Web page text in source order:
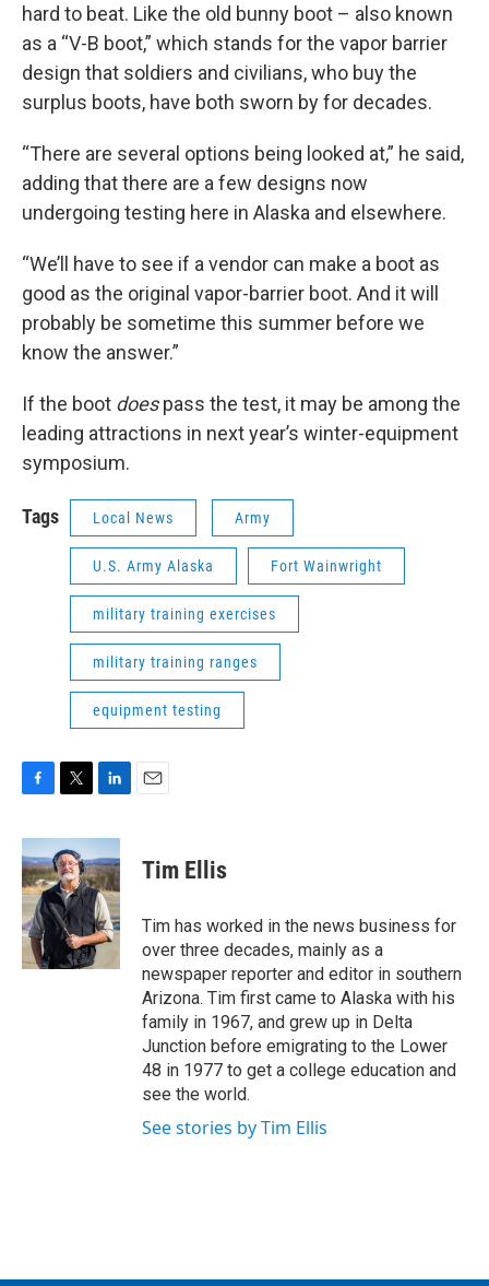
hard to beat. Like the old bunny boot – also known
as a “V-B boot,” which stands for the vapor barrier
design that soldiers and civilians, who buy the
surplus boots, have both sworn by for decades.
“There are several options being looked at,” he said,
adding that there are a few designs now
undergoing testing here in Alaska and elsewhere.
“We’ll have to see if a vendor can make a boot as
good as the original vapor-barrier boot. And it will
probably be sometime this summer before we
know the answer.”
If the boot doespass the test, it may be among the
leading attractions in next year’s winter-equipment
symposium.
Tags Local News Army
U.S. Army Alaska Fort Wainwright
military training exercises
military training ranges
equipment testing
c
e
b
o
o
k
i
t
t
e
r
n
k
e
d
I
n
Tim Ellis
Tim has worked in the news business for
over three decades, mainly as a
newspaper reporter and editor in southern
Arizona. Tim first came to Alaska with his
family in 1967, and grew up in Delta
Junction before emigrating to the Lower
48 in 1977 to get a college education and
see the world.
See stories by Tim Ellis